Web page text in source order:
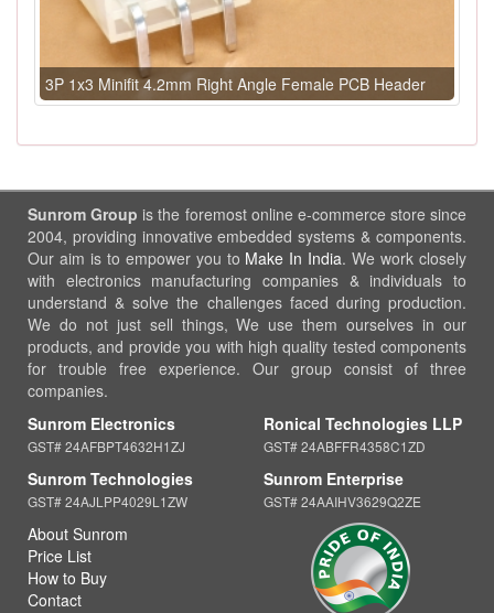
3P 1x3 Minifit 4.2mm Right Angle Female PCB Header
Sunrom Group is the foremost online e-commerce store since
2004, providing innovative embedded systems & components.
Our aim is to empower you to Make In India. We work closely
with electronics manufacturing companies & individuals to
understand & solve the challenges faced during production.
We do not just sell things, We use them ourselves in our
products, and provide you with high quality tested components
for trouble free experience. Our group consist of three
companies.
Sunrom Electronics
GST# 24AFBPT4632H1ZJ
Sunrom Technologies
GST# 24AJLPP4029L1ZW
Ronical Technologies LLP
GST# 24ABFFR4358C1ZD
Sunrom Enterprise
GST# 24AAIHV3629Q2ZE
About Sunrom
Price List
How to Buy
Contact